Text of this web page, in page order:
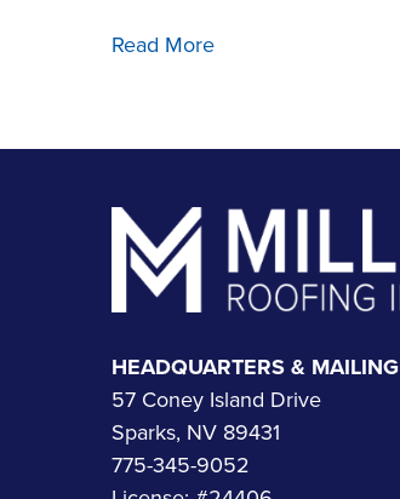
Read More
HEADQUARTERS & MAILING
57 Coney Island Drive
Sparks, NV 89431
775-345-9052